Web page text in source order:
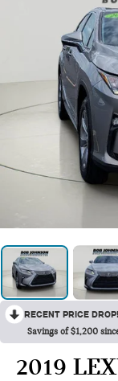
RECENT PRICE DROP!
Savings of $1,200
2019